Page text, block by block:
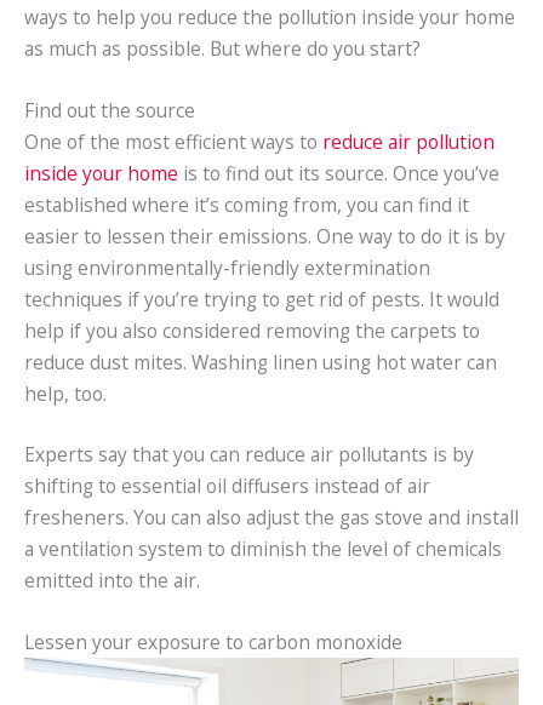
ways to help you reduce the pollution inside your home
as much as possible. But where do you start?
Find out the source
One of the most efficient ways to reduce air pollution
inside your home is to find out its source. Once you’ve
established where it’s coming from, you can find it
easier to lessen their emissions. One way to do it is by
using environmentally-friendly extermination
techniques if you’re trying to get rid of pests. It would
help if you also considered removing the carpets to
reduce dust mites. Washing linen using hot water can
help, too.
Experts say that you can reduce air pollutants is by
shifting to essential oil diffusers instead of air
fresheners. You can also adjust the gas stove and install
a ventilation system to diminish the level of chemicals
emitted into the air.
Lessen your exposure to carbon monoxide